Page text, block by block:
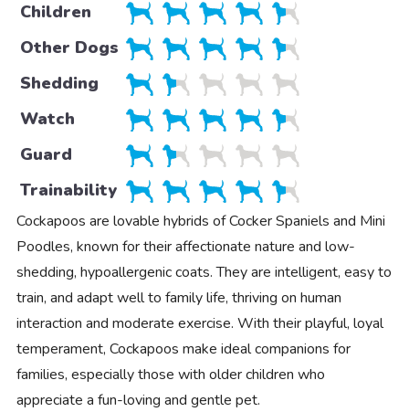
Children
Other Dogs
Shedding
Watch
Guard
Trainability
Cockapoos are lovable hybrids of Cocker Spaniels and Mini
Poodles, known for their affectionate nature and low-
shedding, hypoallergenic coats. They are intelligent, easy to
train, and adapt well to family life, thriving on human
interaction and moderate exercise. With their playful, loyal
temperament, Cockapoos make ideal companions for
families, especially those with older children who
appreciate a fun-loving and gentle pet.